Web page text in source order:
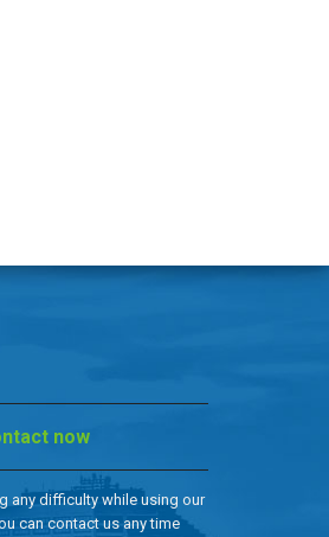
now
any difficulty while using our
can contact us any time